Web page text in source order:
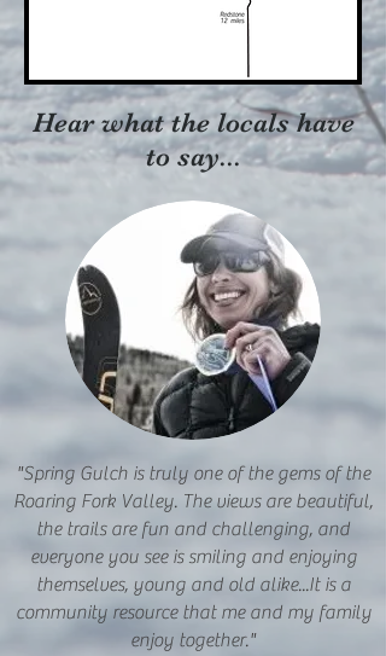
Hear what the locals have
to say...
"Spring Gulch is truly one of the gems of the
Roaring Fork Valley. The views are beautiful,
the trails are fun and challenging, and
everyone you see is smiling and enjoying
themselves, young and old alike...It is a
community resource that me and my family
enjoy together."